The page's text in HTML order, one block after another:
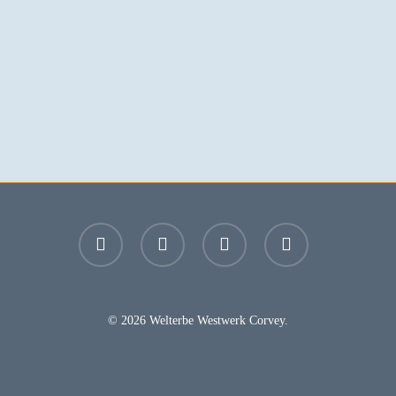
facebook youtube instagram email
© 2026 Welterbe Westwerk Corvey.